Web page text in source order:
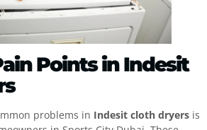
Points in Indesit
problems in Indesit cloth dryers is